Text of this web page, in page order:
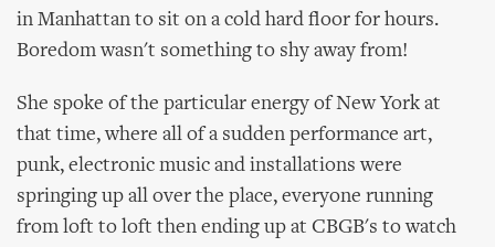
in Manhattan to sit on a cold hard floor for hours.
Boredom wasn't something to shy away from!
She spoke of the particular energy of New York at
that time, where all of a sudden performance art,
punk, electronic music and installations were
springing up all over the place, everyone running
from loft to loft then ending up at CBGB's to watch